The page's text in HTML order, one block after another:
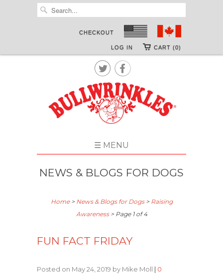
CHECKOUT
CART (0)
LOG IN

☰ MENU
NEWS & BLOGS FOR DOGS
Home> News & Blogs for Dogs> Raising
Awareness> Page 1 of 4
FUN FACT FRIDAY
Posted on May 24, 2019 by Mike Moll | 0